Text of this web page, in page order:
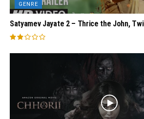
GENRE
Satyamev Jayate 2 – Thrice the John,